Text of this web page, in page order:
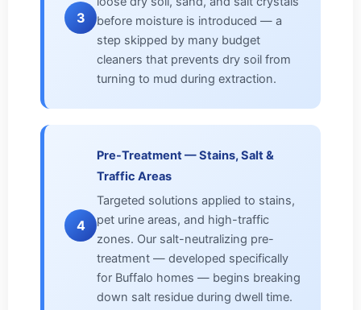
3
before moisture is introduced — a
step skipped by many budget
cleaners that prevents dry soil from
turning to mud during extraction.
4
Pre-Treatment — Stains, Salt &
Traffic Areas
Targeted solutions applied to stains,
pet urine areas, and high-traffic
zones. Our salt-neutralizing pre-
treatment — developed specifically
for Buffalo homes — begins breaking
down salt residue during dwell time.